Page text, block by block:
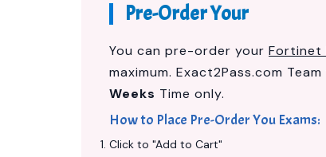
Pre-Order Your
You can pre-order your Fortinet
maximum. Exact2Pass.com
Weeks Time only.
How to Place Pre-Order You Exams:
Click to "Add to Cart"